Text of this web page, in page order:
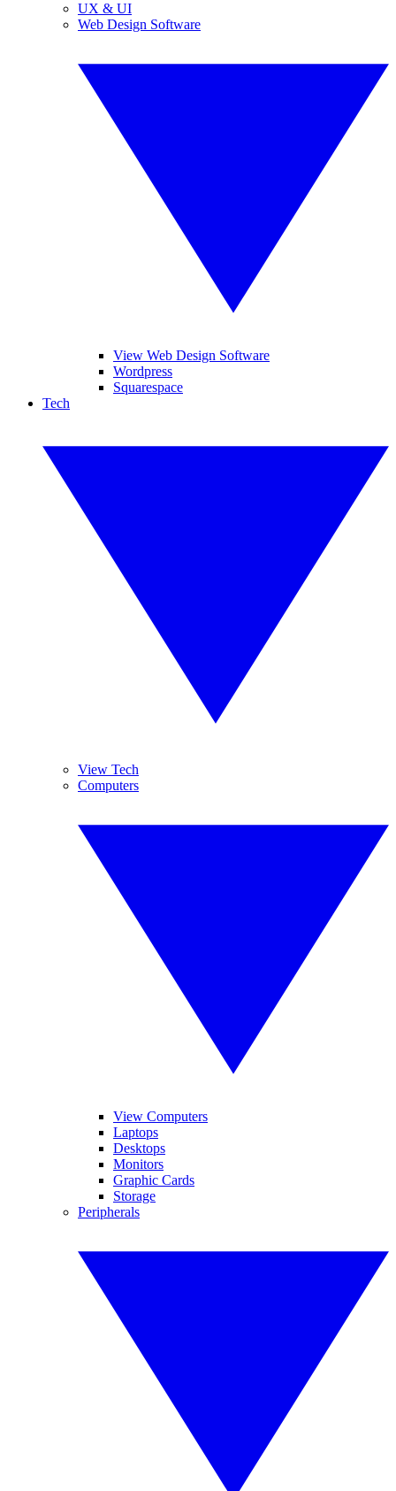
UX & UI
Web Design Software
View Web Design Software
Wordpress
Squarespace
Tech
View Tech
Computers
View Computers
Laptops
Desktops
Monitors
Graphic Cards
Storage
Peripherals